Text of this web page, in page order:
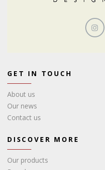
GET IN TOUCH
About us
Our news
Contact us
DISCOVER MORE
Our products